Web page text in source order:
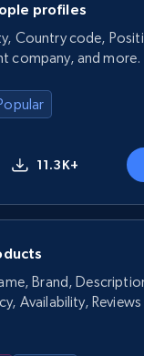
profiles
Country code,
company, and more.
11.3K+
Brand,
Availability,